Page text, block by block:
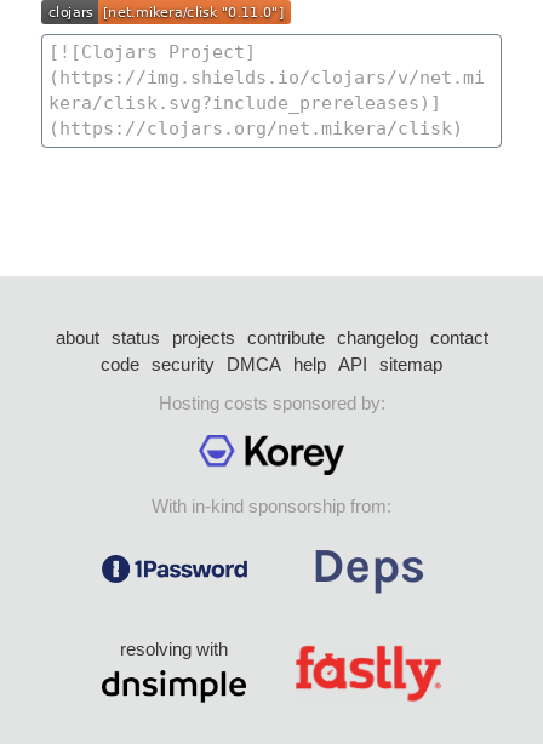
about status projects contribute changelog
contact
code security DMCA help API
sitemap
Hosting costs sponsored by:
With in-kind sponsorship from:
resolving with